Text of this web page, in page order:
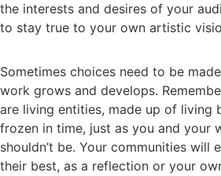
the interests and desires of your
to stay true to your own artistic
Sometimes choices need to be
work grows and develops.
are living entities, made up of living
frozen in time, just as you and your
shouldn’t be. Your communities will
their best, as a reflection or your